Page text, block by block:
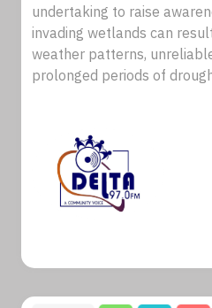
undertaking to raise
invading wetlands can
weather patterns,
prolonged periods of